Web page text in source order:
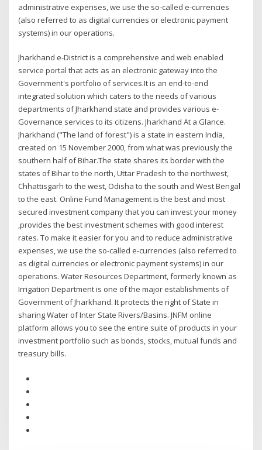
administrative expenses, we use the so-called e-currencies
(also referred to as digital currencies or electronic payment
systems) in our operations.
Jharkhand e-District is a comprehensive and web enabled
service portal that acts as an electronic gateway into the
Government's portfolio of services.It is an end-to-end
integrated solution which caters to the needs of various
departments of Jharkhand state and provides various e-
Governance services to its citizens. Jharkhand At a Glance.
Jharkhand ("The land of forest") is a state in eastern India,
created on 15 November 2000, from what was previously the
southern half of Bihar.The state shares its border with the
states of Bihar to the north, Uttar Pradesh to the northwest,
Chhattisgarh to the west, Odisha to the south and West Bengal
to the east. Online Fund Management is the best and most
secured investment company that you can invest your money
,provides the best investment schemes with good interest
rates. To make it easier for you and to reduce administrative
expenses, we use the so-called e-currencies (also referred to
as digital currencies or electronic payment systems) in our
operations. Water Resources Department, formerly known as
Irrigation Department is one of the major establishments of
Government of Jharkhand. It protects the right of State in
sharing Water of Inter State Rivers/Basins. JNFM online
platform allows you to see the entire suite of products in your
investment portfolio such as bonds, stocks, mutual funds and
treasury bills.